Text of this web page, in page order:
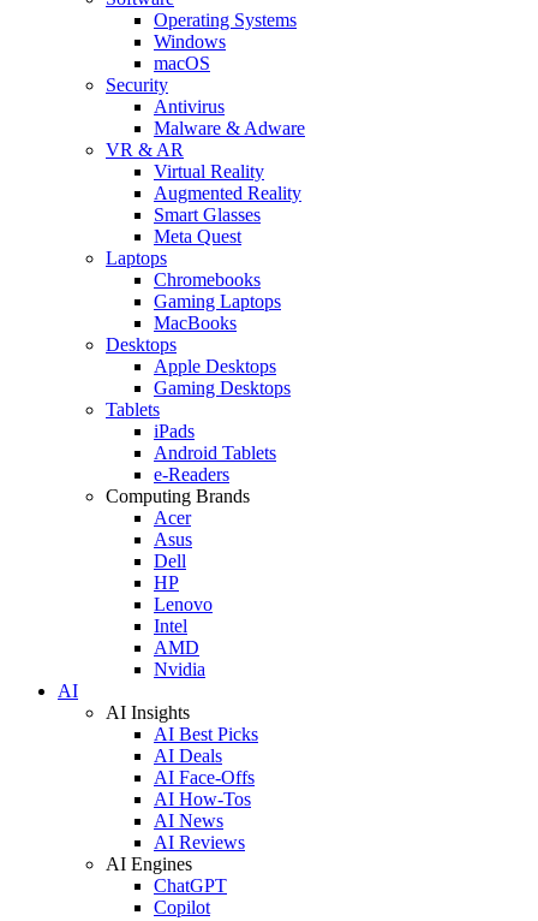
Operating Systems
Windows
macOS
Security
Antivirus
Malware & Adware
VR & AR
Virtual Reality
Augmented Reality
Smart Glasses
Meta Quest
Laptops
Chromebooks
Gaming Laptops
MacBooks
Desktops
Apple Desktops
Gaming Desktops
Tablets
iPads
Android Tablets
e-Readers
Computing Brands
Acer
Asus
Dell
HP
Lenovo
Intel
AMD
Nvidia
AI
AI Insights
AI Best Picks
AI Deals
AI Face-Offs
AI How-Tos
AI News
AI Reviews
AI Engines
ChatGPT
Copilot